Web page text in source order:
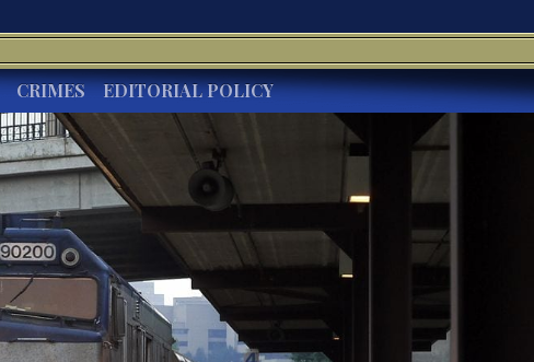
CRIMES EDITORIAL POLICY